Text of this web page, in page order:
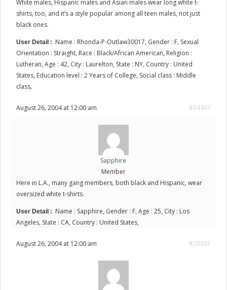
White males, Hispanic males and Asian males wear long white t-
shirts, too, and it’s a style popular among all teen males, not just
black ones.
User Detail : Name : Rhonda-P-Outlaw30017, Gender : F, Sexual
Orientation : Straight, Race : Black/African American, Religion :
Lutheran, Age : 42, City : Laurelton, State : NY, Country : United
States, Education level : 2 Years of College, Social class : Middle
class,
August 26, 2004 at 12:00 am #34497
Sapphire
Member
Here in L.A., many gang members, both black and Hispanic, wear
oversized white t-shirts.
User Detail : Name : Sapphire, Gender : F, Age : 25, City : Los
Angeles, State : CA, Country : United States,
August 26, 2004 at 12:00 am #20301